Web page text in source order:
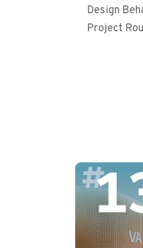
Design
Project